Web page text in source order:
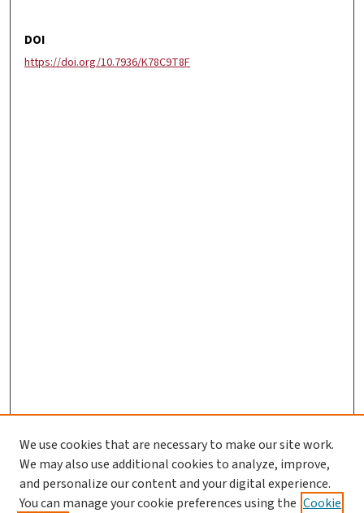
DOI
https://doi.org/10.7936/K78C9T8F
We use cookies that are necessary to make our site work.
We may also use additional cookies to analyze, improve,
and personalize our content and your digital experience.
You can manage your cookie preferences using the Cookie